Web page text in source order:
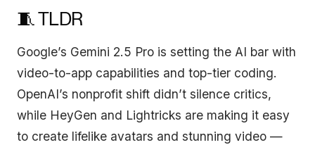
🧵 TLDR
Google’s Gemini 2.5 Pro is setting the AI bar with
video-to-app capabilities and top-tier coding.
OpenAI’s nonprofit shift didn’t silence critics,
while HeyGen and Lightricks are making it easy
to create lifelike avatars and stunning video —